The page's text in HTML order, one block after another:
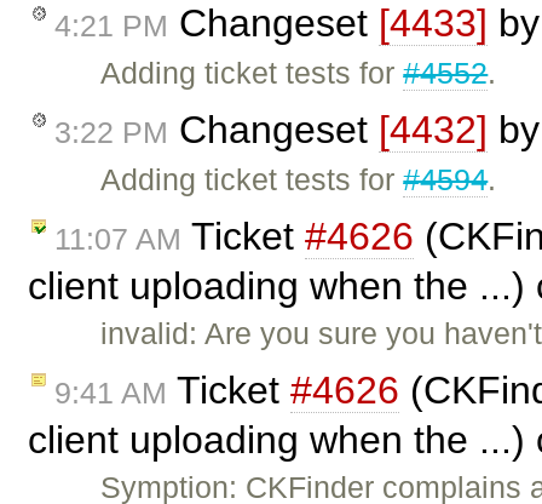
4:21 PM Changeset [4433]
Adding ticket tests for#4552.
3:22 PM Changeset [4432]
Adding ticket tests for#4594.
11:07 AM Ticket #4626
client uploading when the
invalid: Are you sure you
9:41 AM Ticket #4626
client uploading when the
Symption: CKFinder